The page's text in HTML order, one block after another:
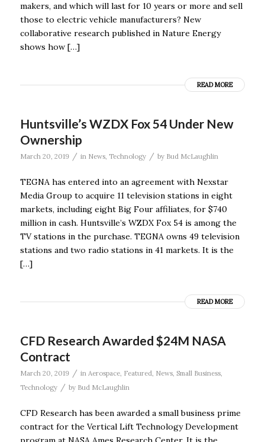
makers, and which will last for 10 years or more and sell
those to electric vehicle manufacturers? New
collaborative research published in Nature Energy
shows how […]
READ MORE
Huntsville’s WZDX Fox 54 Under New
Ownership
March 20, 2019 / in News, Technology / by Bud McLaughlin
TEGNA has entered into an agreement with Nexstar
Media Group to acquire 11 television stations in eight
markets, including eight Big Four affiliates, for $740
million in cash. Huntsville’s WZDX Fox 54 is among the
TV stations in the purchase. TEGNA owns 49 television
stations and two radio stations in 41 markets. It is the
[…]
READ MORE
CFD Research Awarded $24M NASA
Contract
March 20, 2019 / in Aerospace, Featured, News, Small Business,
Technology / by Bud McLaughlin
CFD Research has been awarded a small business prime
contract for the Vertical Lift Technology Development